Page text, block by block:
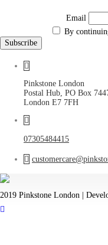
Email
By
Pinkstone London
Postal Hub, PO Box
London E7 7FH
07305484415
2019 Pinkstone London |